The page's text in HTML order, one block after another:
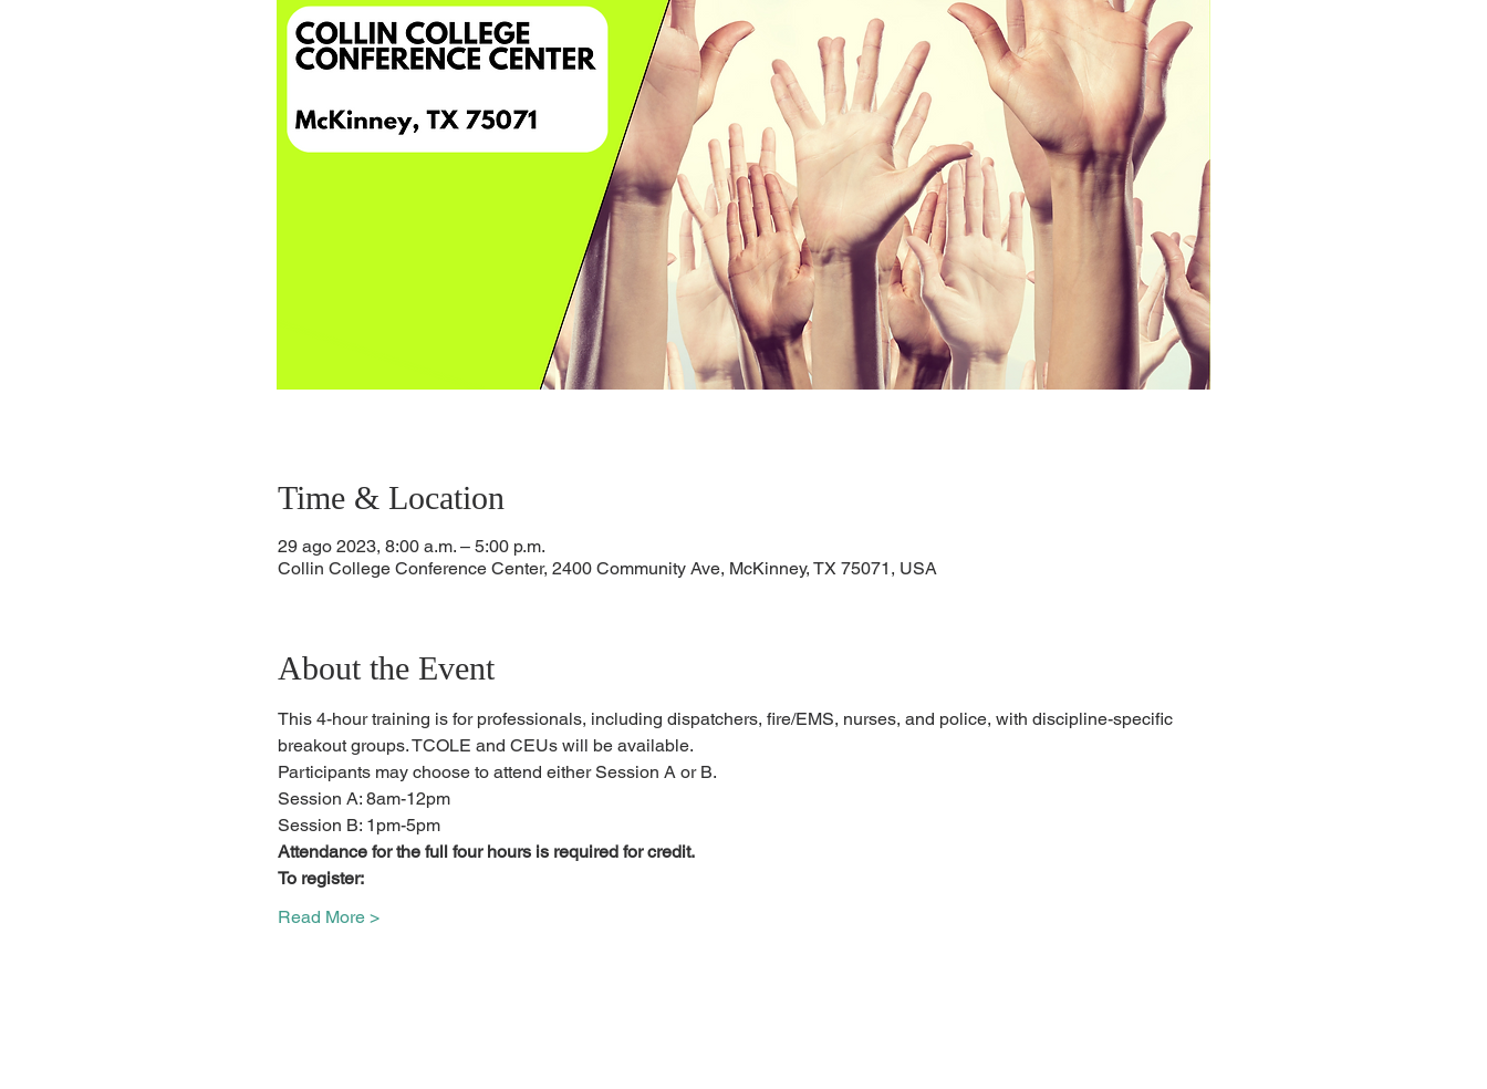
Time & Location
29 ago 2023, 8:00 a.m. – 5:00 p.m.
Collin College Conference Center, 2400 Community Ave, McKinney, TX 75071, USA
About the Event
This 4-hour training is for professionals, including dispatchers, fire/EMS, nurses, and police, with discipline-specific
breakout groups. TCOLE and CEUs will be available.
Participants may choose to attend either Session A or B.
Session A: 8am-12pm
Session B: 1pm-5pm
Attendance for the full four hours is required for credit.
To register:
Read More >